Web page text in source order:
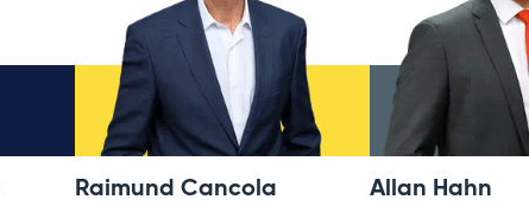
Raimund Cancola Allan Hahn